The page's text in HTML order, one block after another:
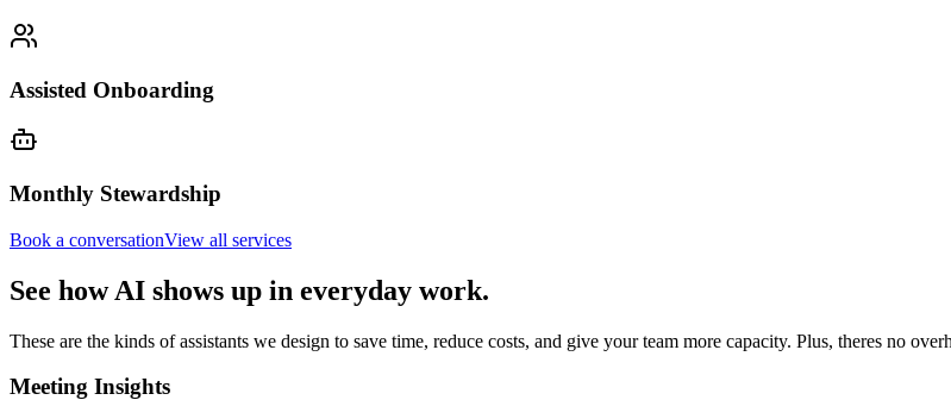
Assisted Onboarding
Monthly Stewardship
Book a conversationView all services
See how AI shows up in everyday work.
These are the kinds of assistants we design to save time, reduce costs, and give your team more capacity. Plus, theres no
Meeting Insights